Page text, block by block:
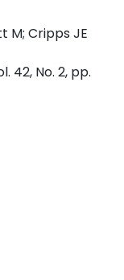
M; Cripps JE
42, No. 2, pp.